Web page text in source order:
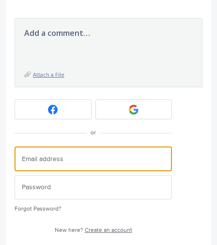
Add a comment…
Attach a File
or
Forgot Password?
New here? Create an account